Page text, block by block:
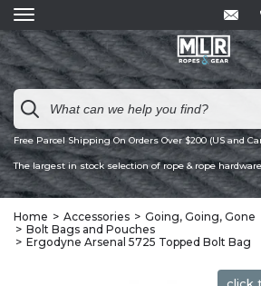
Free Parcel Shipping On Orders Over $200 (US and
The largest in stock selection of rope & rope
Home Accessories
Going, Going, Gone
Bolt Bags and Pouches
Ergodyne Arsenal 5725 Topped Bolt Bag